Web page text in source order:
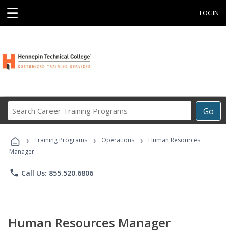
☰ LOGIN
Go
Career
Programs
› Training Programs › Operations ›
Human Resources
Manager
phone Call Us: 855.520.6806
Human Resources Manager